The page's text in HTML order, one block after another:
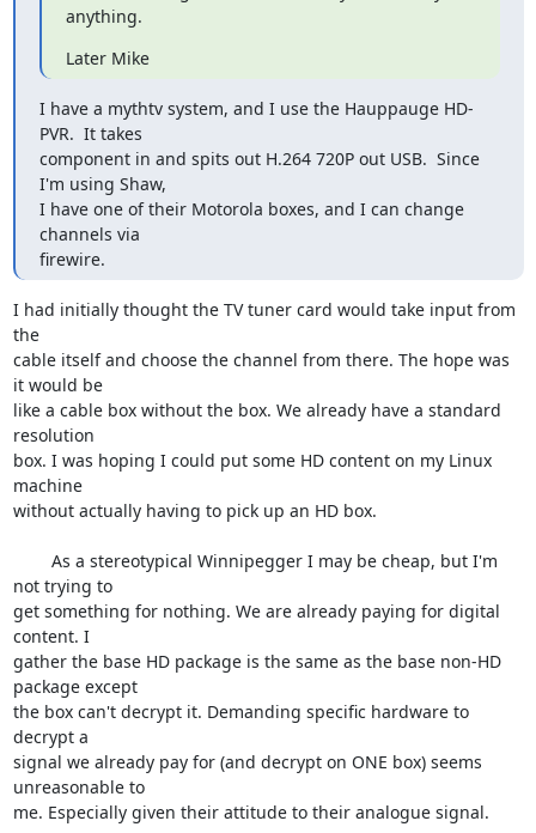
anything.
Later Mike
I have a mythtv system, and I use the Hauppauge HD-
PVR.  It takes
component in and spits out H.264 720P out USB.  Since
I'm using Shaw,
I have one of their Motorola boxes, and I can change
channels via
firewire.
I had initially thought the TV tuner card would take input from
the
cable itself and choose the channel from there. The hope was
it would be
like a cable box without the box. We already have a standard
resolution
box. I was hoping I could put some HD content on my Linux
machine
without actually having to pick up an HD box.
not trying to
get something for nothing. We are already paying for digital
content. I
gather the base HD package is the same as the base non-HD
package except
the box can't decrypt it. Demanding specific hardware to
decrypt a
signal we already pay for (and decrypt on ONE box) seems
unreasonable to
me. Especially given their attitude to their analogue signal.